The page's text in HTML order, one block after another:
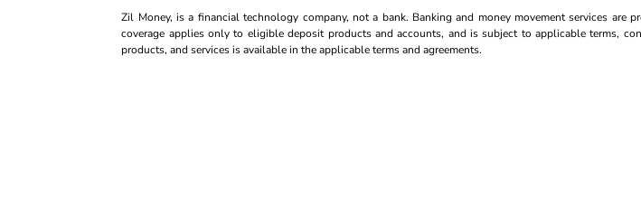
Zil Money, is a financial technology company, not a bank. Banking and money movement services
coverage applies only to eligible deposit products and accounts, and is subject to applicable terms,
products, and services is available in the applicable terms and agreements.